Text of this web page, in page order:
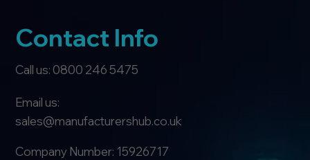
Contact Info
Call us: 0800 246 5475
Company Number: 15926717
Email us:
sales@manufacturershub.co.uk